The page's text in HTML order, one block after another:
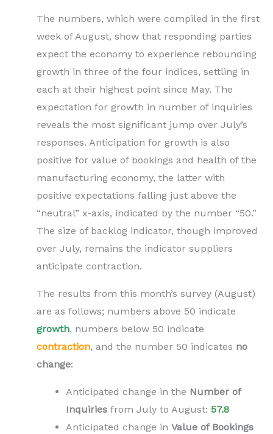
The numbers, which were compiled in the first
week of August, show that responding parties
expect the economy to experience rebounding
growth in three of the four indices, settling in
each at their highest point since May. The
expectation for growth in number of inquiries
reveals the most significant jump over July’s
responses. Anticipation for growth is also
positive for value of bookings and health of the
manufacturing economy, the latter with
positive expectations falling just above the
“neutral” x-axis, indicated by the number “50.”
The size of backlog indicator, though improved
over July, remains the indicator suppliers
anticipate contraction.
The results from this month’s survey (August)
are as follows; numbers above 50 indicate
growth, numbers below 50 indicate
contraction, and the number 50 indicates no
change:
Anticipated change in the Number of
Inquiries from July to August: 57.8
Anticipated change in Value of Bookings